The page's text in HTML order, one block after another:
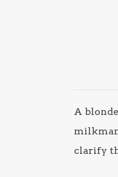
A
clarify